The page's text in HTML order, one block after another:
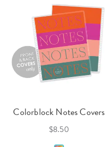
Colorblock Notes Covers
$8.50